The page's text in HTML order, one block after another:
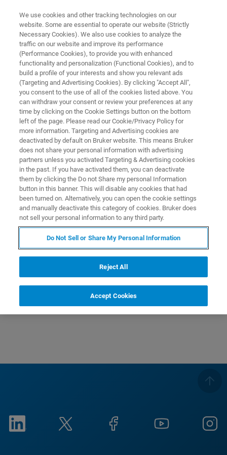
X-Nuclei Imaging - Paravision
360
PV360 - X-NUCLEI
X-Nuclei Imaging
This is the video caption
We use cookies and other tracking technologies on our
website. Some are essential to operate our website (Strictly
Necessary Cookies). We also use cookies to analyze the
traffic on our website and improve its performance
(Performance Cookies), to provide you with enhanced
functionality and personalization (Functional Cookies), and to
build a profile of your interests and show you relevant ads
(Targeting and Advertising Cookies). By clicking "Accept All",
you consent to the use of all of the cookies listed above. You
can withdraw your consent or review your preferences at any
time by clicking on the Cookie Settings button on the bottom
left of the page. Please read our Cookie/Privacy Policy for
more information. Targeting and Advertising cookies are
deactivated by default on Bruker website. This means Bruker
does not share your personal information with advertising
partners unless you activated Targeting & Advertising cookies
in the past. If you have activated them, you can deactivate
them by clicking the Do not Share my personal Information
button in this banner. This will disable any cookies that had
been turned on. Alternatively, you can open the cookie settings
and manually deactivate this category of cookies. Bruker does
not sell your personal information to any third party.
Do Not Sell or Share My Personal Information
Reject All
Accept Cookies